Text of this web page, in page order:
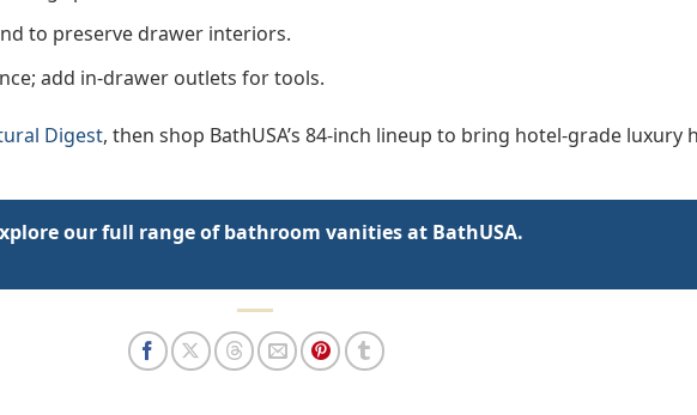
to preserve drawer interiors.
add in-drawer outlets for tools.
Digest, then shop BathUSA’s 84-inch lineup to bring hotel-grade luxury
our full range of bathroom vanities at BathUSA.